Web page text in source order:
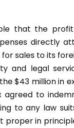
that the
directly
sales to its
and legal
$43 million in
to
to any law
in